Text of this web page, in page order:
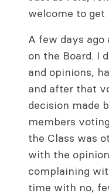
welcome to
A few days
on the Board. I
and opinions,
and after that
decision made
members
the Class was
with the
complaining
time with no,